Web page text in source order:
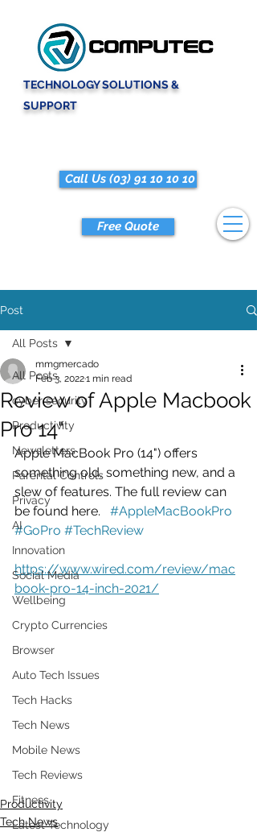
TECHNOLOGY SOLUTIONS &
SUPPORT
Free Quote
Call Us (03) 91 10 10 10
Post
All Posts
cyber security
Productivity
Newsletters
Parental Controls
Privacy
AI
Innovation
Social Media
Wellbeing
Crypto Currencies
Browser
Auto Tech Issues
Tech Hacks
Tech News
Mobile News
Tech Reviews
Fitness
Latest Technology
All Posts
Review of Apple Macbook
Pro 14"
mmgmercado
Feb 3, 20221 min read
Apple MacBook Pro (14") offers
something old, something new, and a
slew of features. The full review can
be found here. #AppleMacBookPro
#GoPro #TechReview
https://www.wired.com/review/mac
book-pro-14-inch-2021/
Productivity
Tech News